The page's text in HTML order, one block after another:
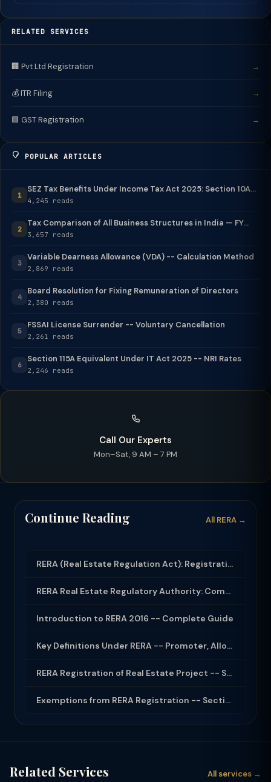
RELATED SERVICES
🏢 Pvt Ltd Registration →
💰 ITR Filing →
🟩 GST Registration →
POPULAR ARTICLES
1
SEZ Tax Benefits Under Income Tax Act 2025: Section 10A...
4,245 reads
2
Tax Comparison of All Business Structures in India — FY...
3,657 reads
3
Variable Dearness Allowance (VDA) -- Calculation Method
2,869 reads
4
Board Resolution for Fixing Remuneration of Directors
2,380 reads
5
FSSAI License Surrender -- Voluntary Cancellation
2,261 reads
6
Section 115A Equivalent Under IT Act 2025 -- NRI Rates
2,246 reads
Call Our Experts
Mon–Sat, 9 AM – 7 PM
Continue Reading All RERA →
RERA (Real Estate Regulation Act): Registration, Complaints and Builder Obligati...
RERA Real Estate Regulatory Authority: Complete Guide for Home Buyers and Builde...
Introduction to RERA 2016 -- Complete Guide
Key Definitions Under RERA -- Promoter, Allottee, Project
RERA Registration of Real Estate Project -- Section 3
Exemptions from RERA Registration -- Section 3(2)
Related Services All services →